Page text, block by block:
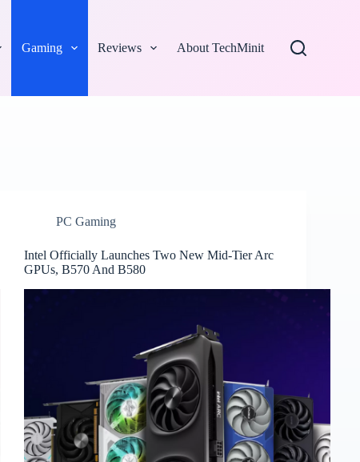
Gaming Reviews About TechMinit
PC Gaming
Intel Officially Launches Two New Mid-Tier Arc
GPUs, B570 And B580